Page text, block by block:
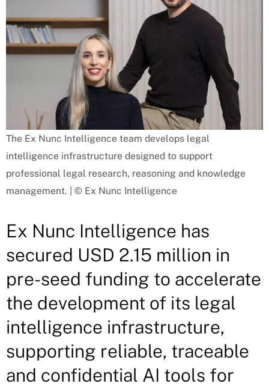
The Ex Nunc Intelligence team develops legal
intelligence infrastructure designed to support
professional legal research, reasoning and knowledge
management. | © Ex Nunc Intelligence
Ex Nunc Intelligence has
secured USD 2.15 million in
pre-seed funding to accelerate
the development of its legal
intelligence infrastructure,
supporting reliable, traceable
and confidential AI tools for